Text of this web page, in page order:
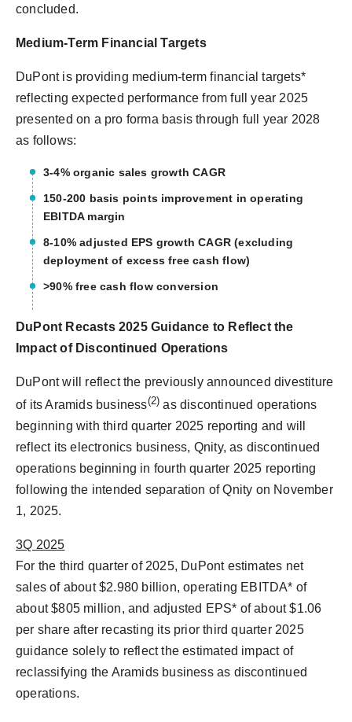
concluded.
Medium-Term Financial Targets
DuPont is providing medium-term financial targets*
reflecting expected performance from full year 2025
presented on a pro forma basis through full year 2028
as follows:
3-4% organic sales growth CAGR
150-200 basis points improvement in operating
EBITDA margin
8-10% adjusted EPS growth CAGR (excluding
deployment of excess free cash flow)
>90% free cash flow conversion
DuPont Recasts 2025 Guidance to Reflect the
Impact of Discontinued Operations
DuPont will reflect the previously announced divestiture
of its Aramids business(2) as discontinued operations
beginning with third quarter 2025 reporting and will
reflect its electronics business, Qnity, as discontinued
operations beginning in fourth quarter 2025 reporting
following the intended separation of Qnity on November
1, 2025.
3Q 2025
For the third quarter of 2025, DuPont estimates net
sales of about$2.980 billion, operating EBITDA* of
about$805 million, and adjusted EPS* of about$1.06
per share after recasting its prior third quarter 2025
guidance solely to reflect the estimated impact of
reclassifying the Aramids business as discontinued
operations.